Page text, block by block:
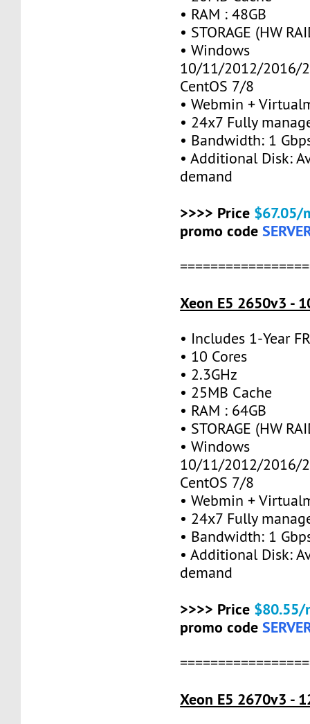
• RAM : 48GB
• STORAGE (HW
• Windows
10/11/2012/2016/
CentOS 7/8
• Webmin +
• 24x7 Fully
• Bandwidth: 1
• Additional Disk:
demand
>>>> Price $67.05/
promo code
Xeon E5 2650v3 -
• Includes 1-Year
• 10 Cores
• 2.3GHz
• 25MB Cache
• RAM : 64GB
• STORAGE (HW
• Windows
10/11/2012/2016/
CentOS 7/8
• Webmin +
• 24x7 Fully
• Bandwidth: 1
• Additional Disk:
demand
>>>> Price $80.55/
promo code
Xeon E5 2670v3 -